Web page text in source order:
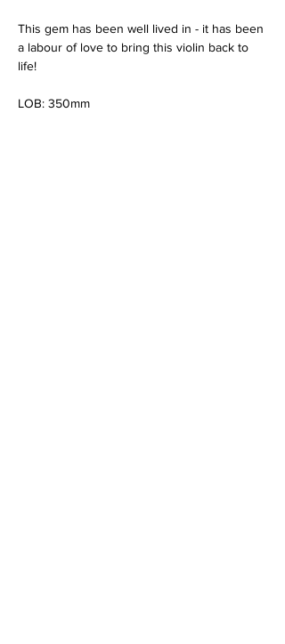
This gem has been well lived in - it has been
a labour of love to bring this violin back to
life!
LOB: 350mm